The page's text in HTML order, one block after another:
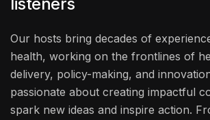
Our hosts bring decades of
health, working on the frontlines of
delivery, policy-making, and
passionate about creating impactful
spark new ideas and inspire action.